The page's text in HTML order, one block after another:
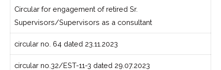
Circular for engagement of retired Sr.
Supervisors/Supervisors as a consultant
circular no. 64 dated 23.11.2023
circular no.32/EST-11-3 dated 29.07.2023